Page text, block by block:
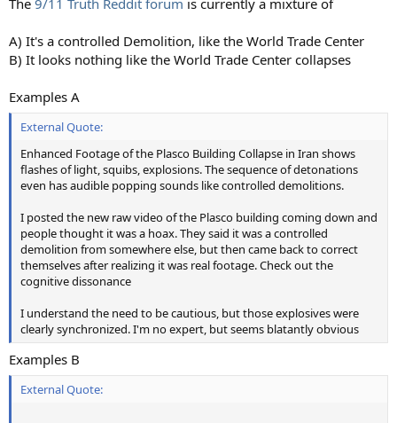
A) It's a controlled Demolition, like the World Trade Center
B) It looks nothing like the World Trade Center collapses
Examples A
External Quote:
Enhanced Footage of the Plasco Building Collapse in Iran shows
flashes of light, squibs, explosions. The sequence of detonations
even has audible popping sounds like controlled demolitions.
I posted the new raw video of the Plasco building coming down and
people thought it was a hoax. They said it was a controlled
demolition from somewhere else, but then came back to correct
themselves after realizing it was real footage. Check out the
cognitive dissonance
I understand the need to be cautious, but those explosives were
clearly synchronized. I'm no expert, but seems blatantly obvious
Examples B
External Quote: